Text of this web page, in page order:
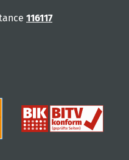
116117